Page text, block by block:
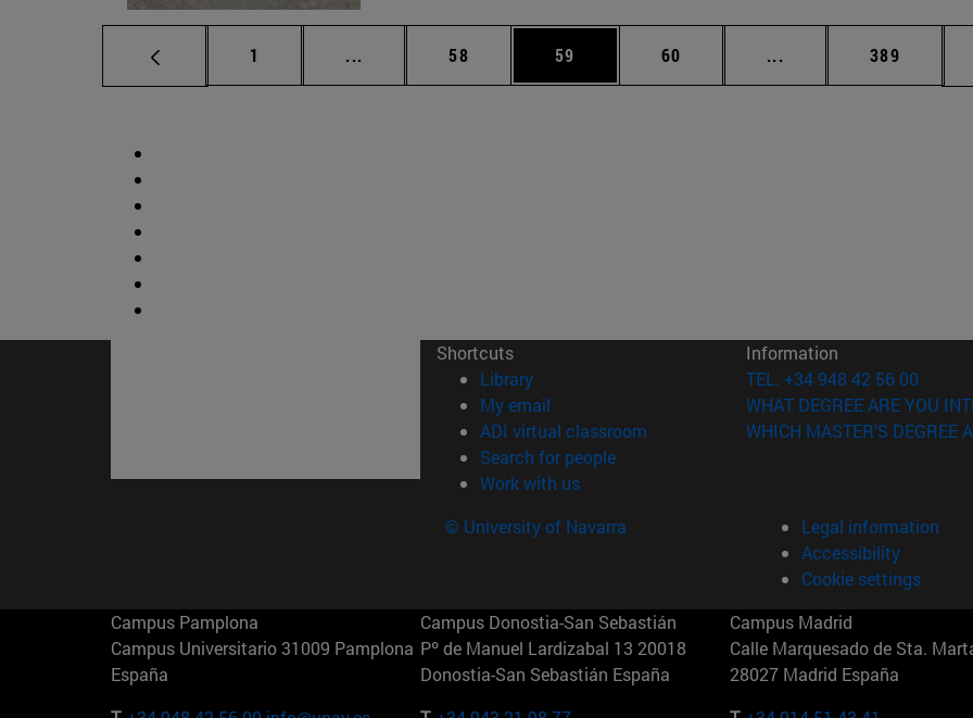
Page
1 ... Intermediate pages Use TAB to scroll.
Page
58 Page
59 Page
60 ... Intermediate pages
Page
389
Shortcuts
Library(opens in new window)
My email
ADI virtual classroom (opens in new window)
Search for people(opens in new window)
Work with us(opens in new window)
Information
TEL. +34 948 42 56 00
WHAT DEGREE ARE YOU
WHICH MASTER'S DEGREE
© University of Navarra
Legal information
Accessibility
Cookie settings
Campus Pamplona
Campus Universitario 31009 Pamplona
España
Campus Donostia-San Sebastián
Pº de Manuel Lardizabal 13 20018
Donostia-San Sebastián España
Campus Madrid
Calle Marquesado de Sta.
28027 Madrid España